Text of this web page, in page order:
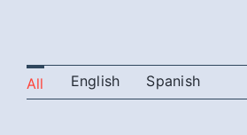
All English Spanish